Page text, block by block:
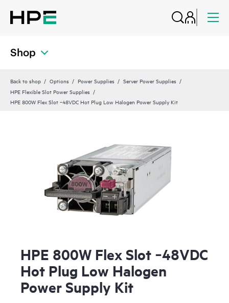
Shop
Back to shop Options Power Supplies
Server Power Supplies
HPE Flexible Slot Power Supplies
HPE 800W Flex Slot ‑48VDC Hot Plug Low Halogen Power Supply Kit
HPE 800W Flex Slot ‑48VDC
Hot Plug Low Halogen
Power Supply Kit